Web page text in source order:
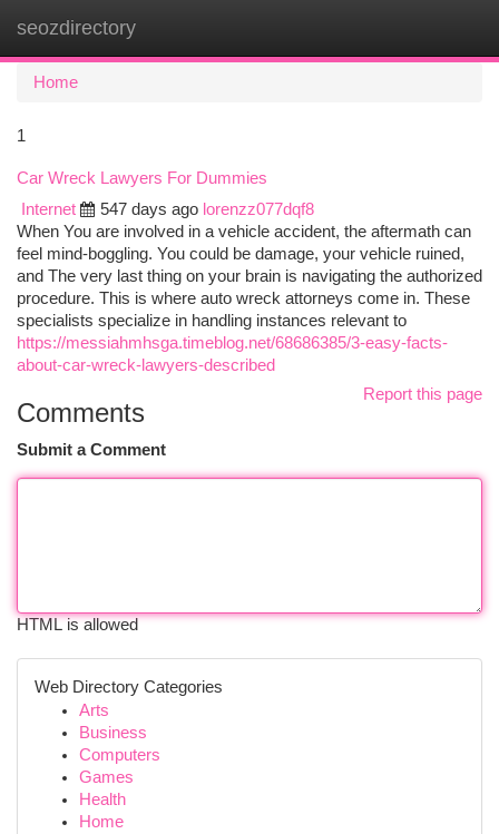
seozdirectory
Home
1
Car Wreck Lawyers For Dummies
Internet
547 days ago lorenzz077dqf8
When You are involved in a vehicle accident, the aftermath can
feel mind-boggling. You could be damage, your vehicle ruined,
and The very last thing on your brain is navigating the authorized
procedure. This is where auto wreck attorneys come in. These
specialists specialize in handling instances relevant to
https://messiahmhsga.timeblog.net/68686385/3-easy-facts-
about-car-wreck-lawyers-described
Report this page
Comments
Submit a Comment
HTML is allowed
Web Directory Categories
Arts
Business
Computers
Games
Health
Home